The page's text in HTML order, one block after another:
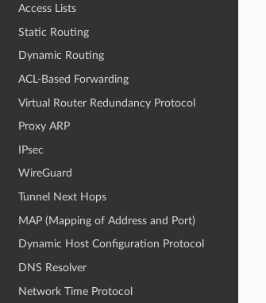
Access Lists
Static Routing
Dynamic Routing
ACL-Based Forwarding
Virtual Router Redundancy Protocol
Proxy ARP
IPsec
WireGuard
Tunnel Next Hops
MAP (Mapping of Address and Port)
Dynamic Host Configuration Protocol
DNS Resolver
Network Time Protocol